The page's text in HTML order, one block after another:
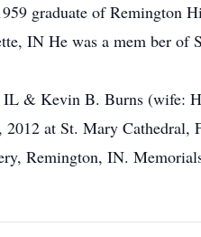
graduate of Remington
IN He was a mem ber of
& Kevin B. Burns (wife:
at St. Mary Cathedral,
Remington, IN.